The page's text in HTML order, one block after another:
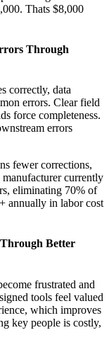
Thats $8,000
Through
correctly, data
errors. Clear field
force completeness.
errors
fewer corrections,
currently
eliminating 70% of
annually in labor cost
Better
frustrated and
tools feel valued
which improves
key people is costly,